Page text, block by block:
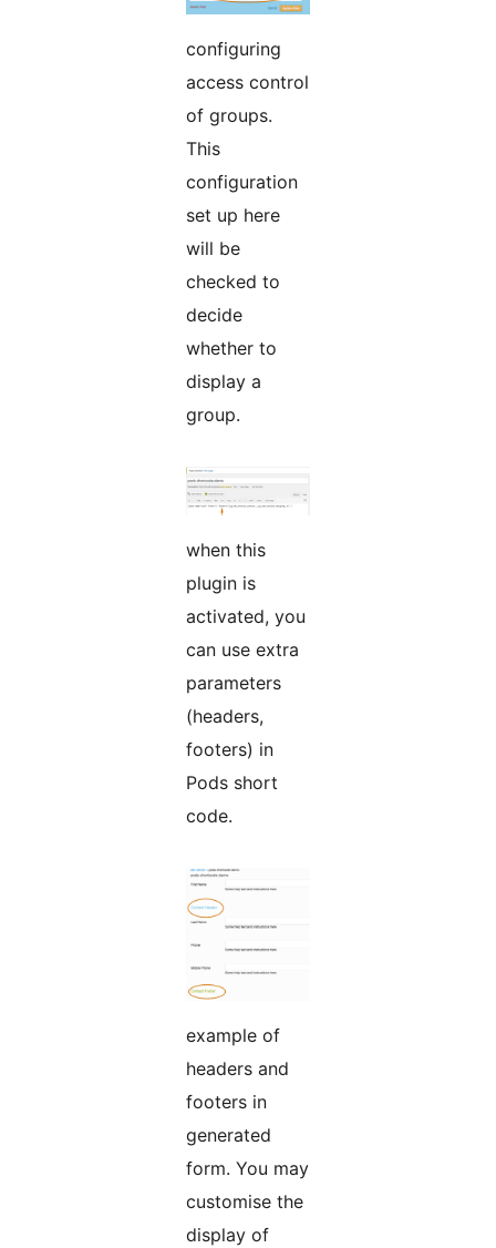
configuring
access control
of groups.
This
configuration
set up here
will be
checked to
decide
whether to
display a
group.
when this
plugin is
activated, you
can use extra
parameters
(headers,
footers) in
Pods short
code.
example of
headers and
footers in
generated
form. You may
customise the
display of